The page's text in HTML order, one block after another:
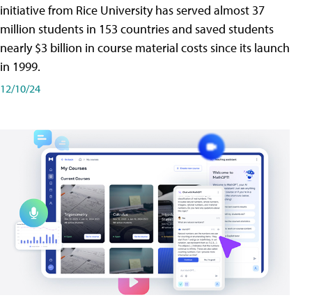
initiative from Rice University has served almost 37
million students in 153 countries and saved students
nearly $3 billion in course material costs since its launch
in 1999.
12/10/24